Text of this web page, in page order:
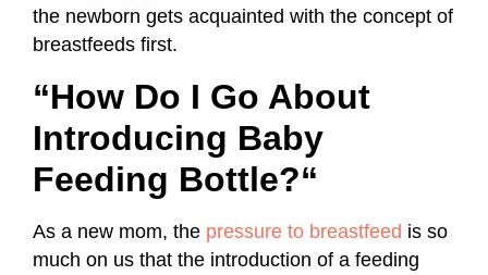
the newborn gets acquainted with the concept of
breastfeeds first.
“How Do I Go About
Introducing Baby
Feeding Bottle?“
As a new mom, the pressure to breastfeed is so
much on us that the introduction of a feeding